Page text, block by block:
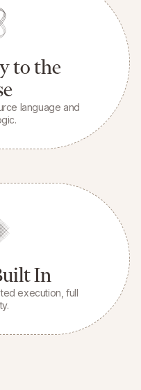
to the
language and
In
execution, full